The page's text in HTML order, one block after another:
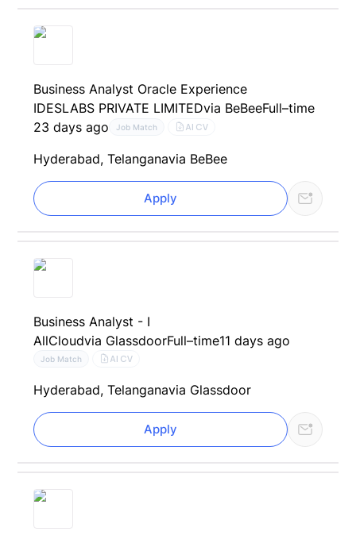
Business Analyst Oracle Experience
IDESLABS PRIVATE LIMITEDvia BeBeeFull–time
23 days ago
Job Match AI CV
Hyderabad, Telanganavia BeBee
Apply
Business Analyst - I
AllCloudvia GlassdoorFull–time11 days ago
Job Match AI CV
Hyderabad, Telanganavia Glassdoor
Apply